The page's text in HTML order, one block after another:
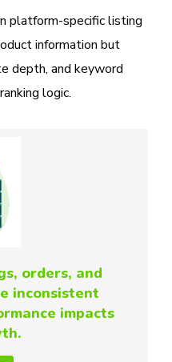
platform-specific listing
information but
depth, and keyword
logic.
orders, and
inconsistent
impacts